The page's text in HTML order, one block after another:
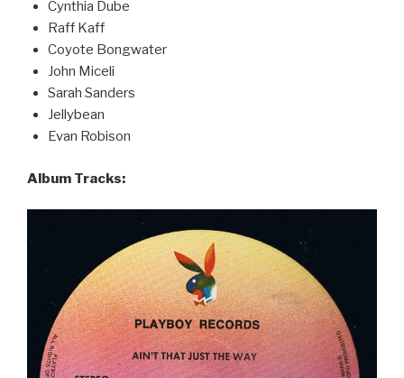
Cynthia Dube
Raff Kaff
Coyote Bongwater
John Miceli
Sarah Sanders
Jellybean
Evan Robison
Album Tracks: